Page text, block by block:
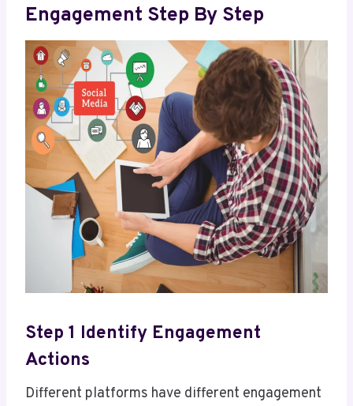
Engagement Step By Step
Step 1 Identify Engagement
Actions
Different platforms have different engagement